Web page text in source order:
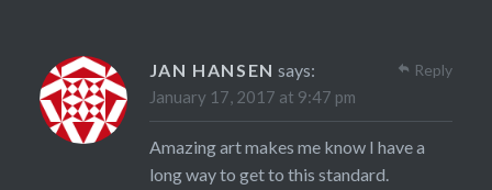
JAN HANSEN says:
January 17, 2017 at 9:47 pm
Amazing art makes me know I have a
long way to get to this standard.
Reply